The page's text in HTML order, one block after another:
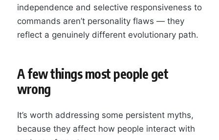
independence and selective responsiveness to
commands aren’t personality flaws — they
reflect a genuinely different evolutionary path.
A few things most people get
wrong
It’s worth addressing some persistent myths,
because they affect how people interact with